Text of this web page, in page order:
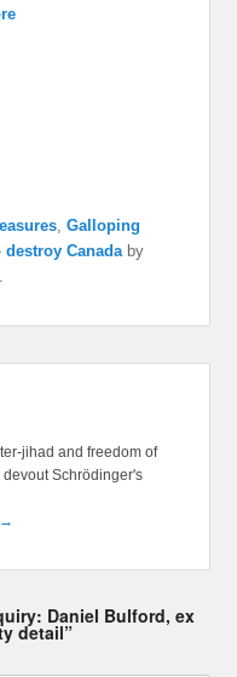
,Galloping
Canada by
jihad and freedom of
Schrödinger's
→
Daniel Bulford, ex
detail”